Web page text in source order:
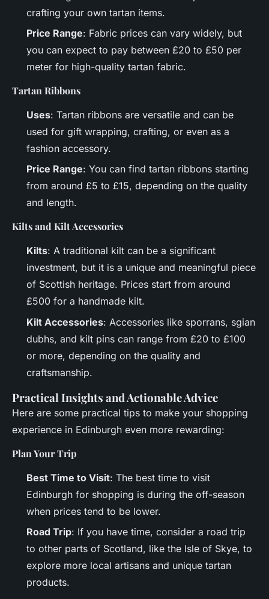
crafting your own tartan items.
Price Range: Fabric prices can vary widely, but
you can expect to pay between £20 to £50 per
meter for high-quality tartan fabric.
Tartan Ribbons
Uses: Tartan ribbons are versatile and can be
used for gift wrapping, crafting, or even as a
fashion accessory.
Price Range: You can find tartan ribbons starting
from around £5 to £15, depending on the quality
and length.
Kilts and Kilt Accessories
Kilts: A traditional kilt can be a significant
investment, but it is a unique and meaningful piece
of Scottish heritage. Prices start from around
£500 for a handmade kilt.
Kilt Accessories: Accessories like sporrans, sgian
dubhs, and kilt pins can range from £20 to £100
or more, depending on the quality and
craftsmanship.
Practical Insights and Actionable Advice
Here are some practical tips to make your shopping
experience in Edinburgh even more rewarding:
Plan Your Trip
Best Time to Visit: The best time to visit
Edinburgh for shopping is during the off-season
when prices tend to be lower.
Road Trip: If you have time, consider a road trip
to other parts of Scotland, like the Isle of Skye, to
explore more local artisans and unique tartan
products.